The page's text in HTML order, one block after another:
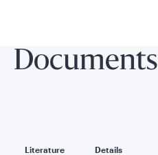
Documents
Literature Details